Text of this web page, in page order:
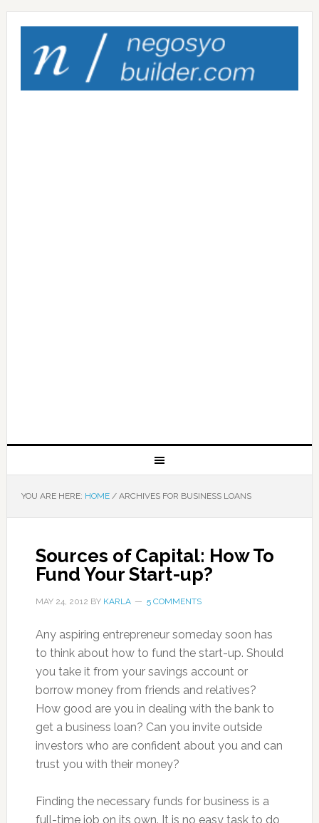
YOU ARE HERE: HOME /ARCHIVES FOR BUSINESS LOANS
Sources of Capital: How To
Fund Your Start-up?
MAY 24, 2012 BY KARLA 5 COMMENTS
Any aspiring entrepreneur someday soon has
to think about how to fund the start-up. Should
you take it from your savings account or
borrow money from friends and relatives?
How good are you in dealing with the bank to
get a business loan? Can you invite outside
investors who are confident about you and can
trust you with their money?
Finding the necessary funds for business is a
full-time job on its own. It is no easy task to do